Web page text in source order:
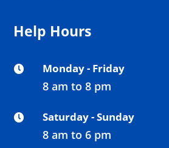
Help Hours
 Monday - Friday
8 am to 8 pm
 Saturday - Sunday
8 am to 6 pm